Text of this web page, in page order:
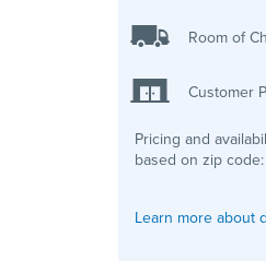
Room of
Customer
Pricing and
based on zip code:
Learn more about